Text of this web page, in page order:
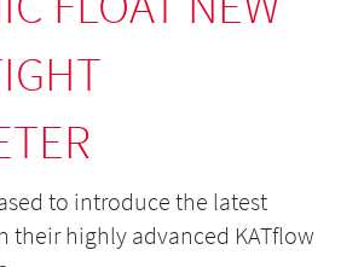
to introduce the latest
their highly advanced KATflow